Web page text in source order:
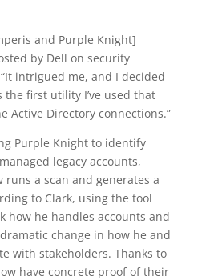
and Purple Knight]
by Dell on security
intrigued me, and I decided
the first utility I’ve used that
Active Directory connections.”
Purple Knight to identify
legacy accounts,
runs a scan and generates a
to Clark, using the tool
how he handles accounts and
change in how he and
with stakeholders. Thanks to
have concrete proof of their